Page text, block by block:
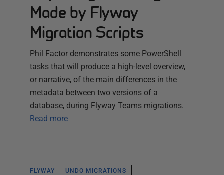
Made by Flyway
Migration Scripts
Phil Factor demonstrates some PowerShell
tasks that will produce a high-level overview,
or narrative, of the main differences in the
metadata between two versions of a
database, during Flyway Teams migrations.
Read more
FLYWAY UNDO MIGRATIONS